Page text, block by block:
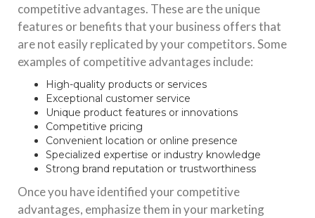
competitive advantages. These are the unique
features or benefits that your business offers that
are not easily replicated by your competitors. Some
examples of competitive advantages include:
High-quality products or services
Exceptional customer service
Unique product features or innovations
Competitive pricing
Convenient location or online presence
Specialized expertise or industry knowledge
Strong brand reputation or trustworthiness
Once you have identified your competitive
advantages, emphasize them in your marketing